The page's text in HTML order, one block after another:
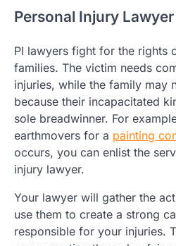
Personal Injury Lawyer
PI lawyers fight for the rights
families. The victim needs
injuries, while the family may
because their incapacitated
sole breadwinner. For
earthmovers for a painting
occurs, you can enlist the
injury lawyer.
Your lawyer will gather the
use them to create a strong
responsible for your injuries.